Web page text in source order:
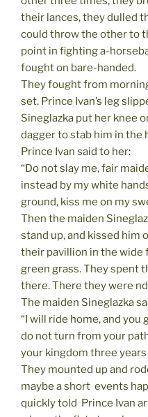
their lances, they dulled
could throw the other to
point in fighting a-
fought on bare-handed.
They fought from
set. Prince Ivan’s leg
Sineglazka put her knee
dagger to stab him in the
Prince Ivan said to her:
“Do not slay me, fair
instead by my white
ground, kiss me on my
Then the maiden
stand up, and kissed him
their pavillion in the wide
green grass. They spent
there. There they were
The maiden Sineglazka
“I will ride home, and you
do not turn from your
your kingdom three years
They mounted up and
maybe a short  events
quickly told  Prince Ivan